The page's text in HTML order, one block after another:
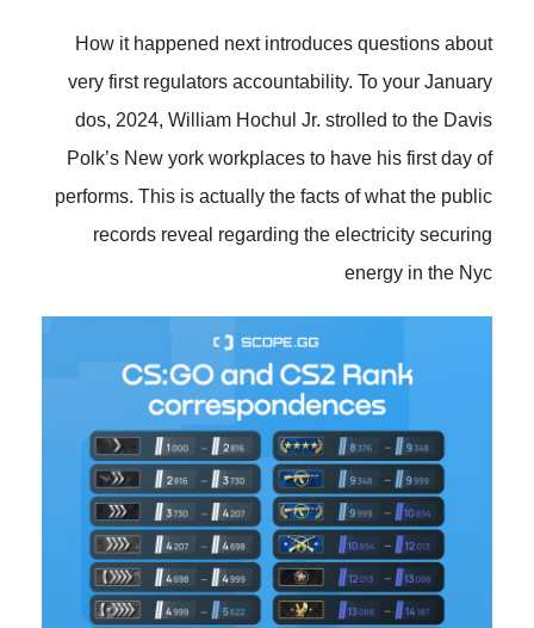
How it happened next introduces questions about
very first regulators accountability. To your January
dos, 2024, William Hochul Jr. strolled to the Davis
Polk’s New york workplaces to have his first day of
performs. This is actually the facts of what the public
records reveal regarding the electricity securing
energy in the Nyc